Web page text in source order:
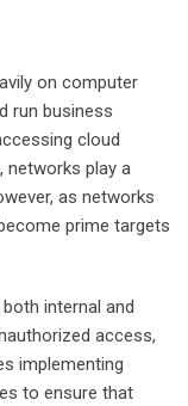
on computer
run business
cloud
networks play a
as networks
prime targets
internal and
access,
implementing
to ensure that